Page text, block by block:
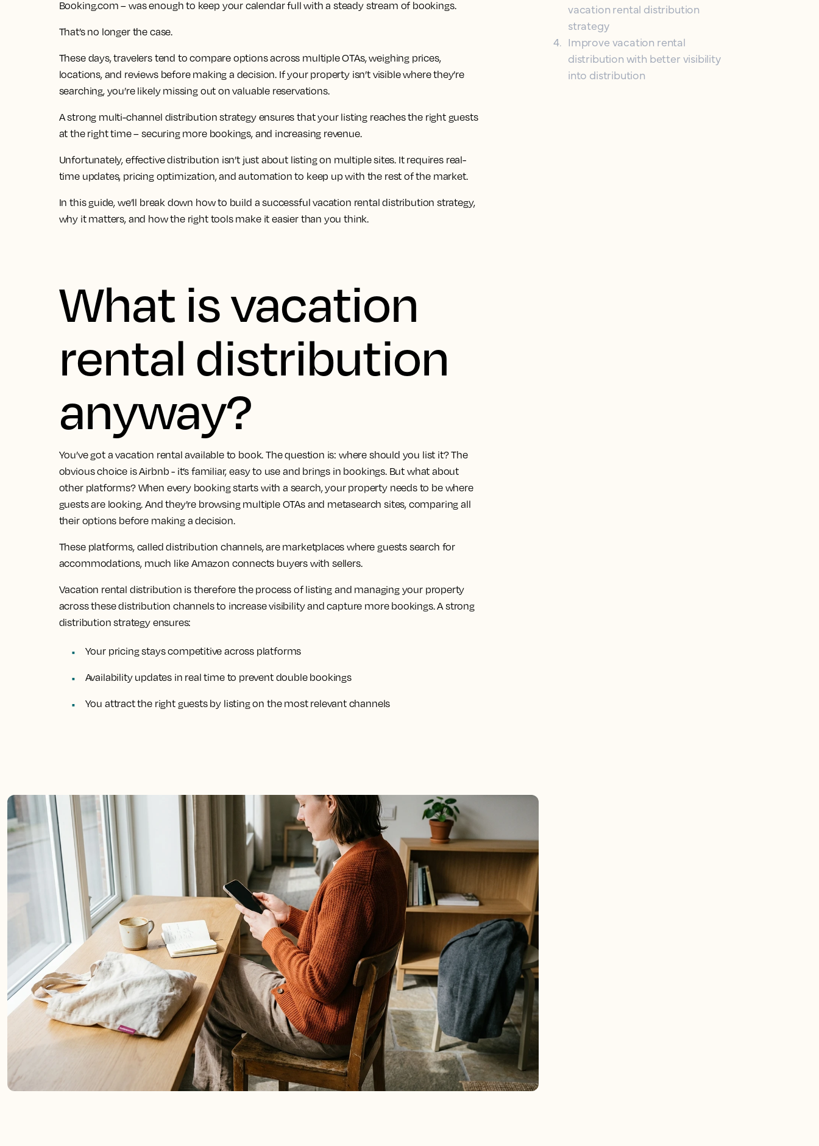
Booking.com – was enough to keep your calendar full with a steady stream of bookings.
That’s no longer the case.
These days, travelers tend to compare options across multiple OTAs, weighing prices,
locations, and reviews before making a decision. If your property isn’t visible where they’re
searching, you’re likely missing out on valuable reservations.
A strong multi-channel distribution strategy ensures that your listing reaches the right guests
at the right time – securing more bookings, and increasing revenue.
Unfortunately, effective distribution isn’t just about listing on multiple sites. It requires real-
time updates, pricing optimization, and automation to keep up with the rest of the market.
In this guide, we’ll break down how to build a successful vacation rental distribution strategy,
why it matters, and how the right tools make it easier than you think.
What is vacation
rental distribution
anyway?
You’ve got a vacation rental available to book. The question is: where should you list it? The
obvious choice is Airbnb - it’s familiar, easy to use and brings in bookings. But what about
other platforms? When every booking starts with a search, your property needs to be where
guests are looking. And they’re browsing multiple OTAs and metasearch sites, comparing all
their options before making a decision.
These platforms, called distribution channels, are marketplaces where guests search for
accommodations, much like Amazon connects buyers with sellers.
Vacation rental distribution is therefore the process of listing and managing your property
across these distribution channels to increase visibility and capture more bookings. A strong
distribution strategy ensures:
Your pricing stays competitive across platforms
Availability updates in real time to prevent double bookings
You attract the right guests by listing on the most relevant channels
vacation rental distribution
strategy
4. Improve vacation rental
distribution with better visibility
into distribution